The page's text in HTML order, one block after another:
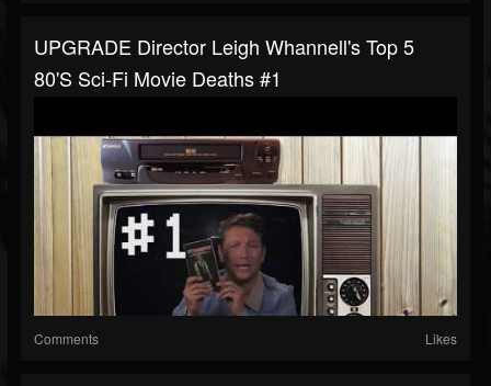
UPGRADE Director Leigh Whannell's Top 5
80's Sci-Fi Movie Deaths #1
Comments Likes